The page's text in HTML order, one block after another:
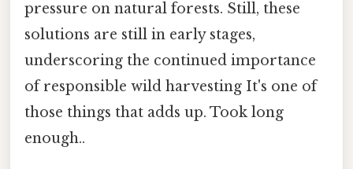
pressure on natural forests. Still, these
solutions are still in early stages,
underscoring the continued importance
of responsible wild harvesting It's one of
those things that adds up. Took long
enough..